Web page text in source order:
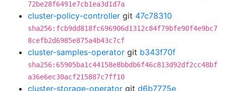
72be28f6491e7cb1ea3d1d7a
cluster-policy-controller git 47c78310
sha256:fcb9dd818fc696906d1312c84f79bfe90f4e9bc7
8cefb2d6985e875a4b43c7cf
cluster-samples-operator git b343f70f
sha256:65905ba1c44158e8bbdb6f46c813d92df2cc48bf
a36e6ec30acf215887c7ff10
cluster-storage-operator git d6b7775e